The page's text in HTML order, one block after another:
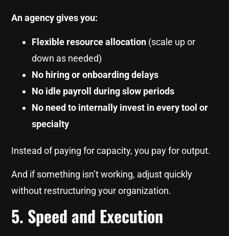
An agency gives you:
Flexible resource allocation (scale up or
down as needed)
No hiring or onboarding delays
No idle payroll during slow periods
No need to internally invest in every tool or
specialty
Instead of paying for capacity, you pay for output.
And if something isn’t working, adjust quickly
without restructuring your organization.
5. Speed and Execution